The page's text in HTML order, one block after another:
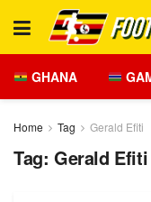
GHANA
Home Tag Gerald Efiti
Tag: Gerald Efiti